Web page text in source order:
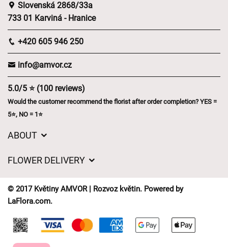
Slovenská 2868/33a
733 01 Karviná - Hranice
+420 605 946 250
info@amvor.cz
5.0/5 ⭐ (100 reviews)
Would the customer recommend the florist after order completion? YES =
5⭐, NO = 1⭐
ABOUT
Delivery times
FAQ’s
FLOWER DELIVERY
Delivery areas
Contact Us
© 2017 Květiny AMVOR | Rozvoz květin. Powered by
LaFlora.com.